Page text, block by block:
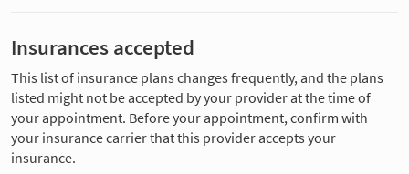
Insurances accepted
This list of insurance plans changes frequently, and the plans
listed might not be accepted by your provider at the time of
your appointment. Before your appointment, confirm with
your insurance carrier that this provider accepts your
insurance.